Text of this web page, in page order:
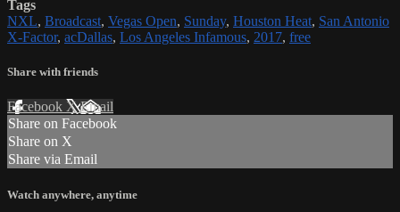
Tags
NXL, Broadcast, Vegas Open, Sunday, Houston Heat, San Antonio
X-Factor, acDallas, Los Angeles Infamous, 2017, free
Share with friends
Facebook XEmail
Share on Facebook
Share on X
Share via Email
Watch anywhere, anytime